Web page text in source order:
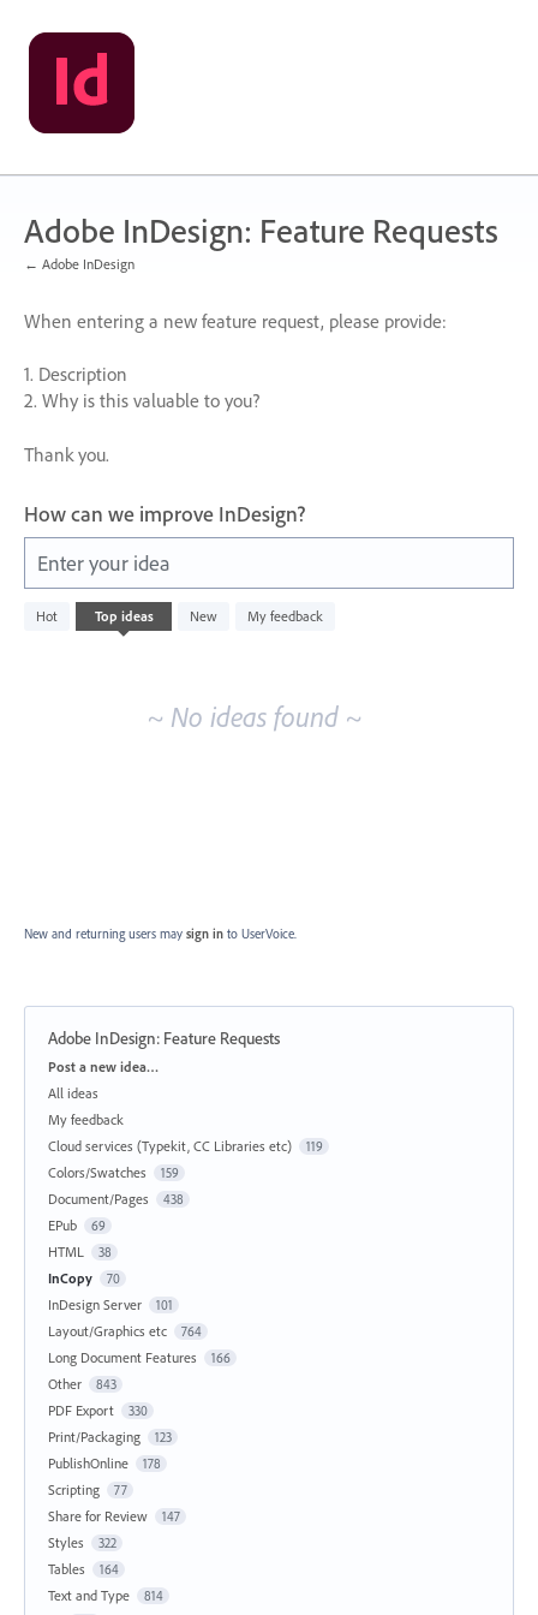
Skip
to
content
Adobe InDesign: Feature Requests
← Adobe InDesign
When entering a new feature request, please provide:
1. Description
2. Why is this valuable to you?
Thank you.
How can we improve InDesign?
Enter your idea
Hot Top ideas New My feedback
No
existing
~ No ideas found ~
New and returning users may sign in to UserVoice.
Adobe InDesign: Feature Requests
Categories
Post a new idea…
All ideas
My feedback
Cloud services (Typekit, CC Libraries etc)
119
Colors/Swatches 159
Document/Pages 438
EPub 69
HTML 38
InCopy 70
InDesign Server 101
Layout/Graphics etc 764
Long Document Features 166
Other 843
PDF Export 330
Print/Packaging 123
PublishOnline 178
Scripting 77
Share for Review 147
Styles 322
Tables 164
Text and Type 814